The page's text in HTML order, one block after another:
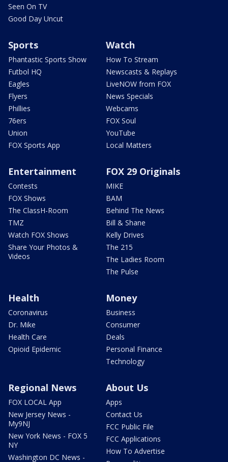
Seen On TV
Good Day Uncut
Sports
Phantastic Sports Show
Futbol HQ
Eagles
Flyers
Phillies
76ers
Union
FOX Sports App
Watch
How To Stream
Newscasts & Replays
LiveNOW from FOX
News Specials
Webcams
FOX Soul
YouTube
Local Matters
Entertainment
Contests
FOX Shows
The ClassH-Room
TMZ
Watch FOX Shows
Share Your Photos &
Videos
FOX 29 Originals
MIKE
BAM
Behind The News
Bill & Shane
Kelly Drives
The 215
The Ladies Room
The Pulse
Health
Coronavirus
Dr. Mike
Health Care
Opioid Epidemic
Money
Business
Consumer
Deals
Personal Finance
Technology
Regional News
FOX LOCAL App
New Jersey News -
My9NJ
New York News - FOX 5
NY
Washington DC News -
About Us
Apps
Contact Us
FCC Public File
FCC Applications
How To Advertise